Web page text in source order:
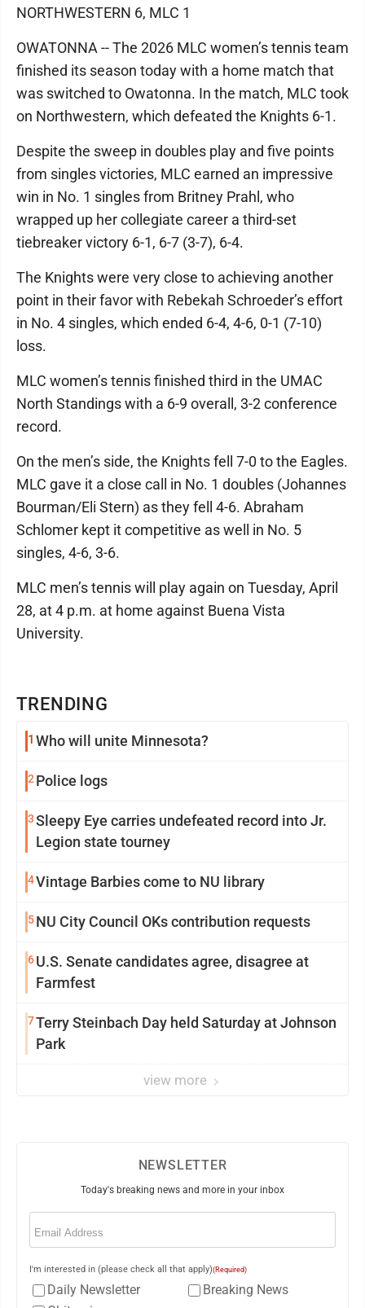
TRENDING
1 Who will unite Minnesota?
2 Police logs
3Sleepy Eye carries undefeated record into Jr.
Legion state tourney
4Vintage Barbies come to NU library
5NU City Council OKs contribution requests
6U.S. Senate candidates agree, disagree at
Farmfest
7Terry Steinbach Day held Saturday at Johnson
Park
view more
NORTHWESTERN 6, MLC 1
OWATONNA -- The 2026 MLC women’s tennis team
finished its season today with a home match that
was switched to Owatonna. In the match, MLC took
on Northwestern, which defeated the Knights 6-1.
Despite the sweep in doubles play and five points
from singles victories, MLC earned an impressive
win in No. 1 singles from Britney Prahl, who
wrapped up her collegiate career a third-set
tiebreaker victory 6-1, 6-7 (3-7), 6-4.
The Knights were very close to achieving another
point in their favor with Rebekah Schroeder’s effort
in No. 4 singles, which ended 6-4, 4-6, 0-1 (7-10)
loss.
MLC women’s tennis finished third in the UMAC
North Standings with a 6-9 overall, 3-2 conference
record.
On the men’s side, the Knights fell 7-0 to the Eagles.
MLC gave it a close call in No. 1 doubles (Johannes
Bourman/Eli Stern) as they fell 4-6. Abraham
Schlomer kept it competitive as well in No. 5
singles, 4-6, 3-6.
MLC men’s tennis will play again on Tuesday, April
28, at 4 p.m. at home against Buena Vista
University.
NEWSLETTER
Today's breaking news and more in your inbox
Email
I'm interested in (please check all that apply)(Required)
Daily Newsletter
Breaking News